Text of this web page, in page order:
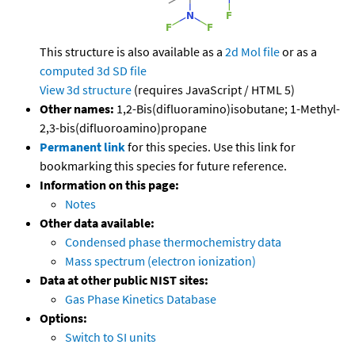
This structure is also available as a 2d Mol fileor as a
computed 3d SD file
View 3d structure (requires JavaScript / HTML 5)
Other names: 1,2-Bis(difluoramino)isobutane; 1-Methyl-
2,3-bis(difluoroamino)propane
Permanent linkfor this species. Use this link for
bookmarking this species for future reference.
Information on this page:
Notes
Other data available:
Condensed phase thermochemistry data
Mass spectrum (electron ionization)
Data at other public NIST sites:
Gas Phase Kinetics Database
Options:
Switch to SI units